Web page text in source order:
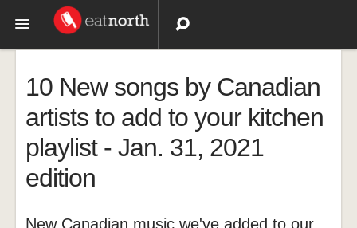
Recipes
Videos
10 New songs by Canadian
artists to add to your kitchen
playlist - Jan. 31, 2021
edition
New Canadian music we've added to our